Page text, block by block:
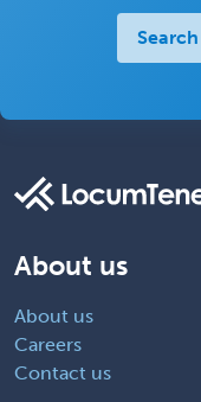
About us
About us
Careers
Contact us